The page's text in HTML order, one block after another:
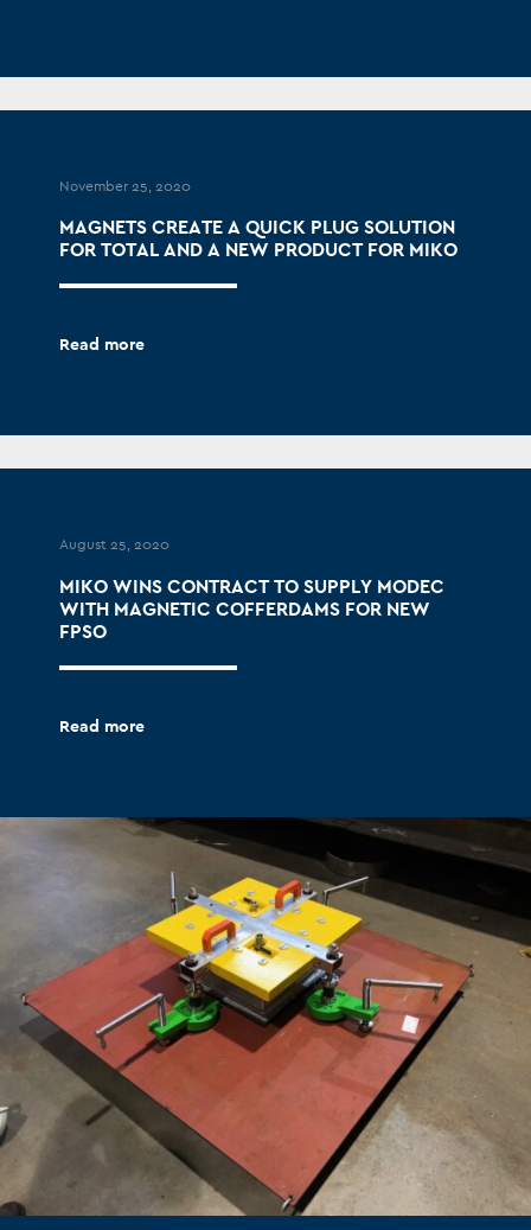
November 25, 2020
MAGNETS CREATE A QUICK PLUG SOLUTION
FOR TOTAL AND A NEW PRODUCT FOR MIKO
Read more
August 25, 2020
MIKO WINS CONTRACT TO SUPPLY MODEC
WITH MAGNETIC COFFERDAMS FOR NEW
FPSO
Read more